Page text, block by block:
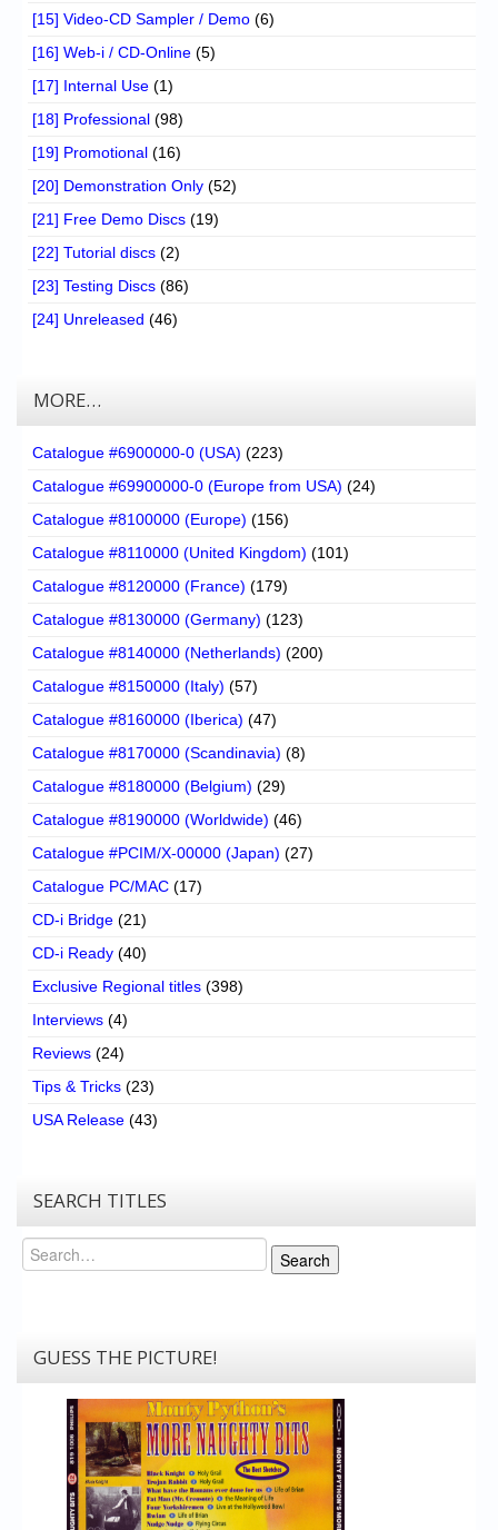
[15] Video-CD Sampler / Demo (6)
[16] Web-i / CD-Online (5)
[17] Internal Use (1)
[18] Professional (98)
[19] Promotional (16)
[20] Demonstration Only (52)
[21] Free Demo Discs (19)
[22] Tutorial discs (2)
[23] Testing Discs (86)
[24] Unreleased (46)
MORE…
Catalogue #6900000-0 (USA) (223)
Catalogue #69900000-0 (Europe from USA) (24)
Catalogue #8100000 (Europe) (156)
Catalogue #8110000 (United Kingdom) (101)
Catalogue #8120000 (France) (179)
Catalogue #8130000 (Germany) (123)
Catalogue #8140000 (Netherlands) (200)
Catalogue #8150000 (Italy) (57)
Catalogue #8160000 (Iberica) (47)
Catalogue #8170000 (Scandinavia) (8)
Catalogue #8180000 (Belgium) (29)
Catalogue #8190000 (Worldwide) (46)
Catalogue #PCIM/X-00000 (Japan) (27)
Catalogue PC/MAC (17)
CD-i Bridge (21)
CD-i Ready (40)
Exclusive Regional titles (398)
Interviews (4)
Reviews (24)
Tips & Tricks (23)
USA Release (43)
SEARCH TITLES
Search
Search
GUESS THE PICTURE!